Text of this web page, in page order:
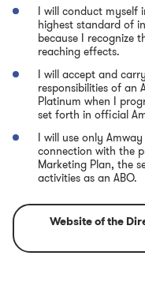
I will conduct myself
highest standard of
because I recognize
reaching effects.
I will accept and
responsibilities of an
Platinum when I
set forth in official
I will use only
connection with the
Marketing Plan, the
activities as an ABO.
Website of the